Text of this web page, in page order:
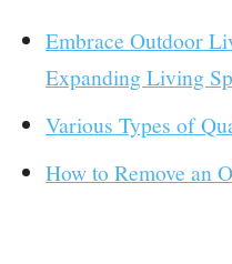
Embrace Outdoor
Expanding Living
Various Types of
How to Remove an